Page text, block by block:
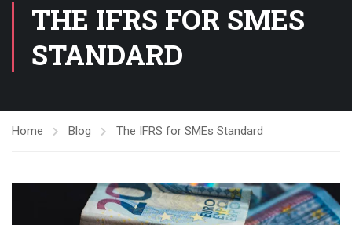
THE IFRS FOR SMES
STANDARD
Home Blog The IFRS for SMEs Standard